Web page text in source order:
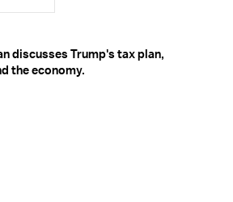
discusses Trump's tax plan,
the economy.